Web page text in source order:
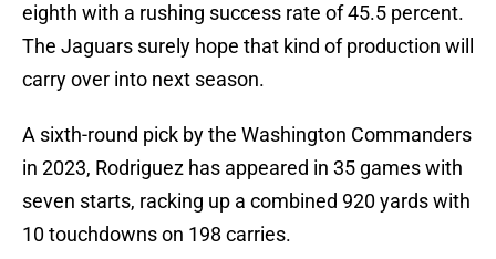
eighth with a rushing success rate of 45.5 percent.
The Jaguars surely hope that kind of production will
carry over into next season.
A sixth-round pick by the Washington Commanders
in 2023, Rodriguez has appeared in 35 games with
seven starts, racking up a combined 920 yards with
10 touchdowns on 198 carries.